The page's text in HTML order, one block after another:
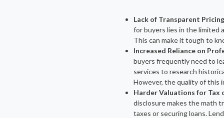
Lack of Transparent
for buyers lies in the limited
This can make it tough to
Increased Reliance on
buyers frequently need to
services to research
However, the quality of this
Harder Valuations for Tax
disclosure makes the math
taxes or securing loans.